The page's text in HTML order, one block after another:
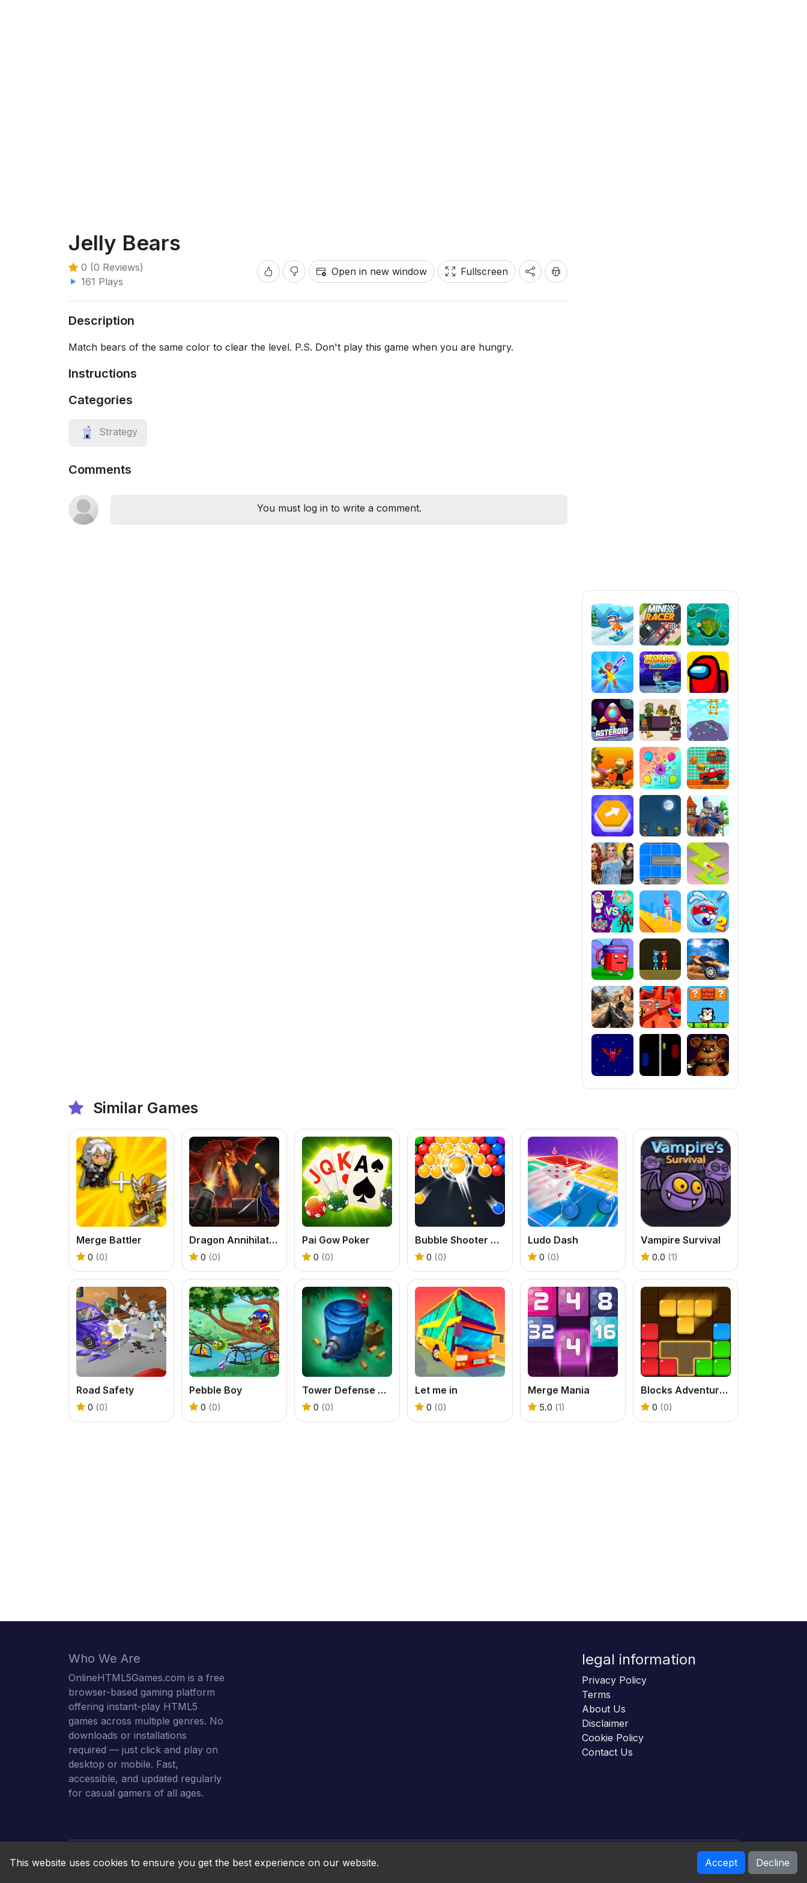
Jelly Bears
0 (0 Reviews)
161 Plays
Open in new window Fullscreen
Description
Match bears of the same color to clear the level. P.S. Don't play this game when you are hungry.
Instructions
Categories
Strategy
Comments
You must log in to write a comment.
Similar Games
Merge Battler
0 (0)
Dragon Annihilation
0 (0)
Pai Gow Poker
0 (0)
Bubble Shooter Classic
0 (0)
Ludo Dash
0 (0)
Vampire Survival
0.0 (1)
Road Safety
0 (0)
Pebble Boy
0 (0)
Tower Defense Zombies
0 (0)
Let me in
0 (0)
Merge Mania
5.0 (1)
Blocks Adventure Jungle Saga
0 (0)
Who We Are
OnlineHTML5Games.com is a free
browser-based gaming platform
offering instant-play HTML5
games across multiple genres. No
downloads or installations
required — just click and play on
desktop or mobile. Fast,
accessible, and updated regularly
for casual gamers of all ages.
legal information
Privacy Policy
Terms
About Us
Disclaimer
Cookie Policy
Contact Us
Online HTML5 Games © 2026. All rights reserved.
This website uses cookies to ensure you get the best experience on our website. Accept Decline